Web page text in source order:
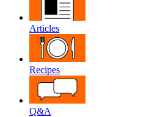
Articles
Recipes
Q&A